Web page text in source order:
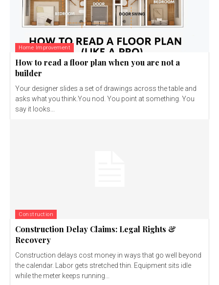
Home Improvement
How to read a floor plan when you are not a
builder
Your designer slides a set of drawings across the table and
asks what you think.You nod. You point at something. You
say it looks...
Construction
Construction Delay Claims: Legal Rights &
Recovery
Construction delays cost money in ways that go well beyond
the calendar. Labor gets stretched thin. Equipment sits idle
while the meter keeps running...